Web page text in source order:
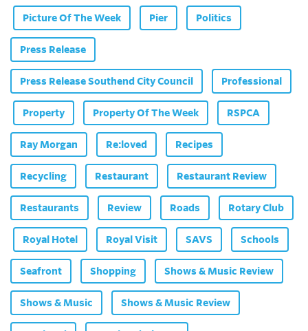
Picture Of The Week Pier Politics
Press Release
Press Release Southend City Council Professional
Property Property Of The Week RSPCA
Ray Morgan Re:loved Recipes
Recycling Restaurant Restaurant Review
Restaurants Review Roads Rotary Club
Royal Hotel Royal Visit SAVS Schools
Seafront Shopping Shows & Music Review
Shows & Music Shows & Music Review